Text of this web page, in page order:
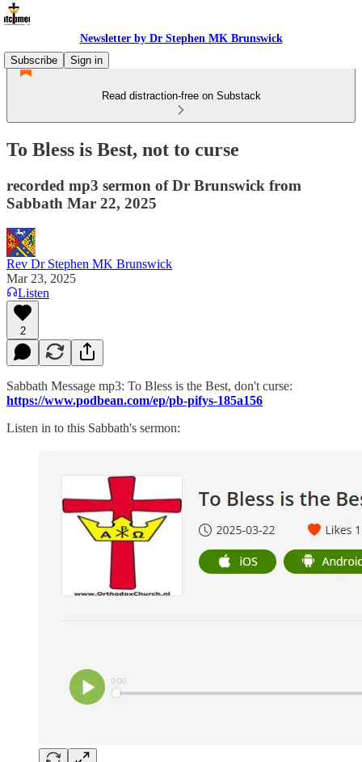
Newsletter by Dr Stephen MK Brunswick
Subscribe
Sign in
Read distraction-free on Substack
To Bless is Best, not to curse
recorded mp3 sermon of Dr Brunswick from
Sabbath Mar 22, 2025
Rev Dr Stephen MK Brunswick
Mar 23, 2025
Listen
2
Sabbath Message mp3: To Bless is the Best, don't curse:
https://www.podbean.com/ep/pb-pifys-185a156
Listen in to this Sabbath's sermon: